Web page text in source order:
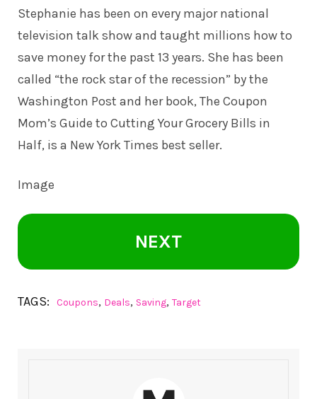
Stephanie has been on every major national
television talk show and taught millions how to
save money for the past 13 years. She has been
called “the rock star of the recession” by the
Washington Post and her book, The Coupon
Mom’s Guide to Cutting Your Grocery Bills in
Half, is a New York Times best seller.
Image
NEXT
TAGS: Coupons, Deals, Saving, Target